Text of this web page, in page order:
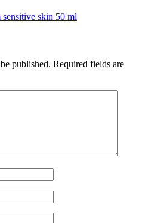
sensitive skin 50 ml
published. Required fields are